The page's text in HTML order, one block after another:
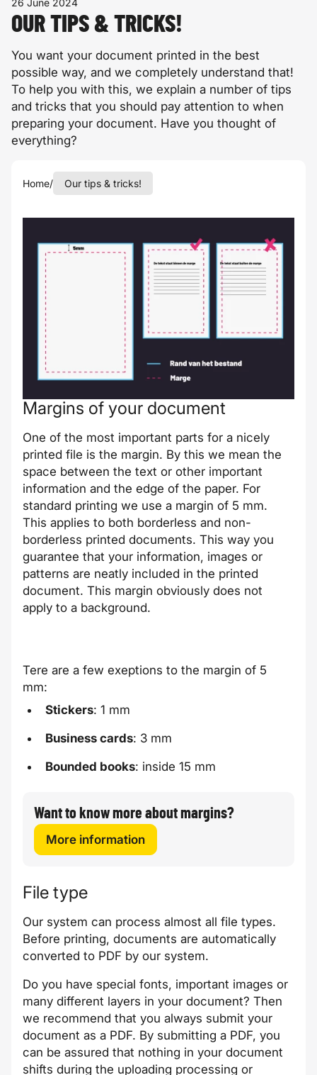
26 June 2024
OUR TIPS & TRICKS!
You want your document printed in the best
possible way, and we completely understand that!
To help you with this, we explain a number of tips
and tricks that you should pay attention to when
preparing your document. Have you thought of
everything?
Home/ Our tips & tricks!
Margins of your document
One of the most important parts for a nicely
printed file is the margin. By this we mean the
space between the text or other important
information and the edge of the paper. For
standard printing we use a margin of 5 mm.
This applies to both borderless and non-
borderless printed documents. This way you
guarantee that your information, images or
patterns are neatly included in the printed
document. This margin obviously does not
apply to a background.
Tere are a few exeptions to the margin of 5
mm:
Stickers: 1 mm
Business cards: 3 mm
Bounded books: inside 15 mm
Want to know more about margins?
More information
File type
Our system can process almost all file types.
Before printing, documents are automatically
converted to PDF by our system.
Do you have special fonts, important images or
many different layers in your document? Then
we recommend that you always submit your
document as a PDF. By submitting a PDF, you
can be assured that nothing in your document
shifts during the uploading processing or